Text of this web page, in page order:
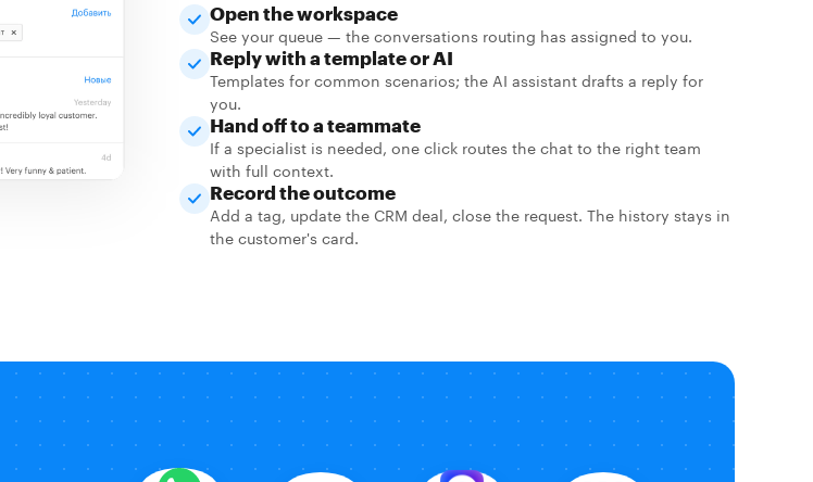
Open the workspace
See your queue — the conversations routing has assigned to you.
Reply with a template or AI
Templates for common scenarios; the AI assistant drafts a reply for
you.
Hand off to a teammate
If a specialist is needed, one click routes the chat to the right team
with full context.
Record the outcome
Add a tag, update the CRM deal, close the request. The history stays in
the customer's card.